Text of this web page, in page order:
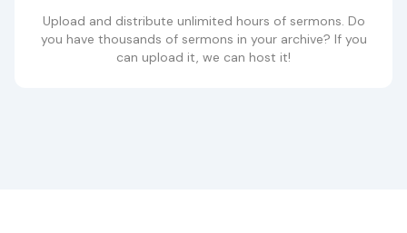
Upload and distribute unlimited hours of sermons. Do
you have thousands of sermons in your archive? If you
can upload it, we can host it!